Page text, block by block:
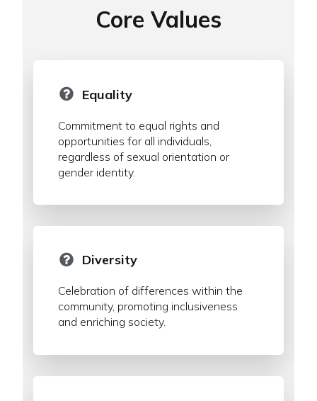
Core Values
Equality
Commitment to equal rights and
opportunities for all individuals,
regardless of sexual orientation or
gender identity.
Diversity
Celebration of differences within the
community, promoting inclusiveness
and enriching society.